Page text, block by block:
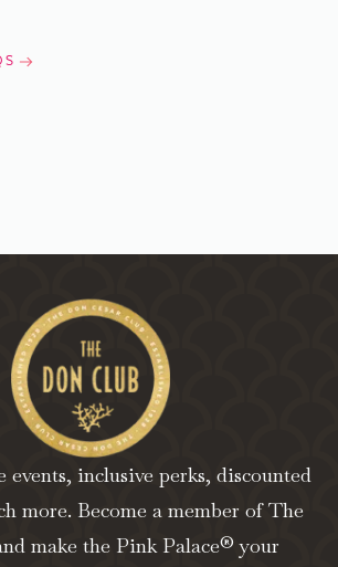
events, inclusive perks, discounted
more. Become a member of The
make the Pink Palace® your